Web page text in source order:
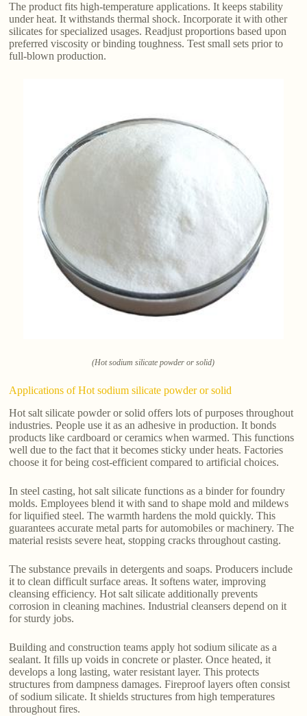
The product fits high-temperature applications. It keeps stability
under heat. It withstands thermal shock. Incorporate it with other
silicates for specialized usages. Readjust proportions based upon
preferred viscosity or binding toughness. Test small sets prior to
full-blown production.
(Hot sodium silicate powder or solid)
Applications of Hot sodium silicate powder or solid
Hot salt silicate powder or solid offers lots of purposes throughout
industries. People use it as an adhesive in production. It bonds
products like cardboard or ceramics when warmed. This functions
well due to the fact that it becomes sticky under heats. Factories
choose it for being cost-efficient compared to artificial choices.
In steel casting, hot salt silicate functions as a binder for foundry
molds. Employees blend it with sand to shape mold and mildews
for liquified steel. The warmth hardens the mold quickly. This
guarantees accurate metal parts for automobiles or machinery. The
material resists severe heat, stopping cracks throughout casting.
The substance prevails in detergents and soaps. Producers include
it to clean difficult surface areas. It softens water, improving
cleansing efficiency. Hot salt silicate additionally prevents
corrosion in cleaning machines. Industrial cleansers depend on it
for sturdy jobs.
Building and construction teams apply hot sodium silicate as a
sealant. It fills up voids in concrete or plaster. Once heated, it
develops a long lasting, water resistant layer. This protects
structures from dampness damages. Fireproof layers often consist
of sodium silicate. It shields structures from high temperatures
throughout fires.